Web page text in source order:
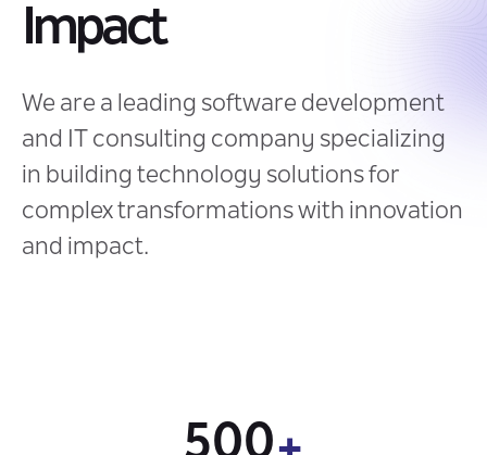
Impact
We are a leading software development
and IT consulting company specializing
in building technology solutions for
complex transformations with innovation
and impact.